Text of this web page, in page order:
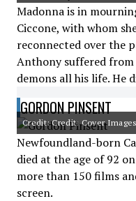
Madonna is in
Ciccone, with whom
reconnected over the
Anthony suffered
demons all his life. He
GORDON PINSENT
Credit: Credit: Cover Images
Newfoundland-born
died at the age of 92
more than 150 films
screen.